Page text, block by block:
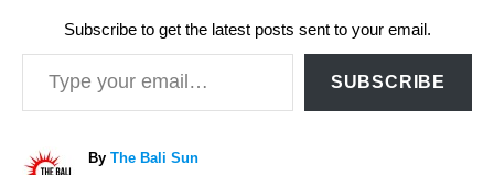
Subscribe to get the latest posts sent to your email.
Type your email…
SUBSCRIBE
By A
The Bali Sun